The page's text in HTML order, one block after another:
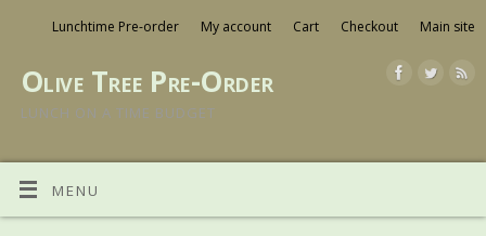
Lunchtime Pre-order My account Cart Checkout Main site
Olive Tree Pre-Order
LUNCH ON A TIME BUDGET
MENU